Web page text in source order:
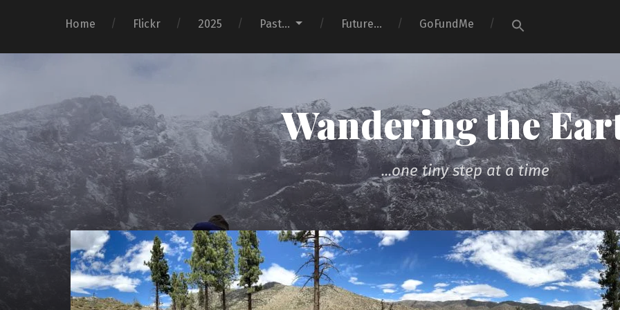
Home Flickr 2025 Past… Future… GoFundMe
Wandering the
...one tiny step at a time